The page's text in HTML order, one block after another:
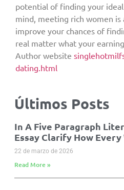
potential of finding your
mind, meeting rich women
improve your chances of
real matter what your
Author website
dating.html
Últimos Posts
In A Five Paragraph
Essay Clarify How
22 de marzo de 2026
Read More »